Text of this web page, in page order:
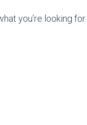
you’re looking